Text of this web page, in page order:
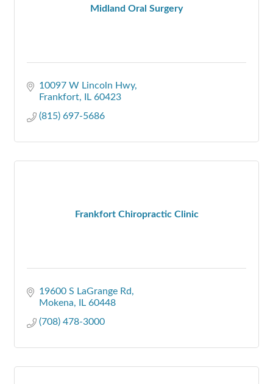
Midland Oral Surgery
10097 W Lincoln Hwy
Frankfort
IL 60423
(815) 697-5686
Frankfort Chiropractic Clinic
19600 S LaGrange Rd
Mokena
IL 60448
(708) 478-3000